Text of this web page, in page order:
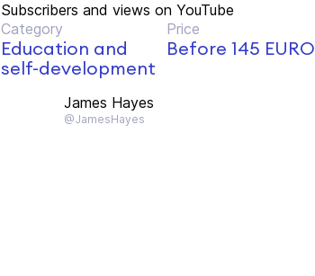
Subscribers and views on YouTube
Category
Education and
self-development
Price
Before 145 EURO
James Hayes
@JamesHayes